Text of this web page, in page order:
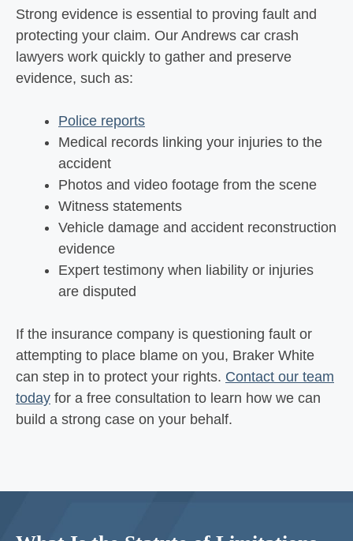
Strong evidence is essential to proving fault and
protecting your claim. Our Andrews car crash
lawyers work quickly to gather and preserve
evidence, such as:
Police reports
Medical records linking your injuries to the
accident
Photos and video footage from the scene
Witness statements
Vehicle damage and accident reconstruction
evidence
Expert testimony when liability or injuries
are disputed
If the insurance company is questioning fault or
attempting to place blame on you, Braker White
can step in to protect your rights. Contact our team
today for a free consultation to learn how we can
build a strong case on your behalf.